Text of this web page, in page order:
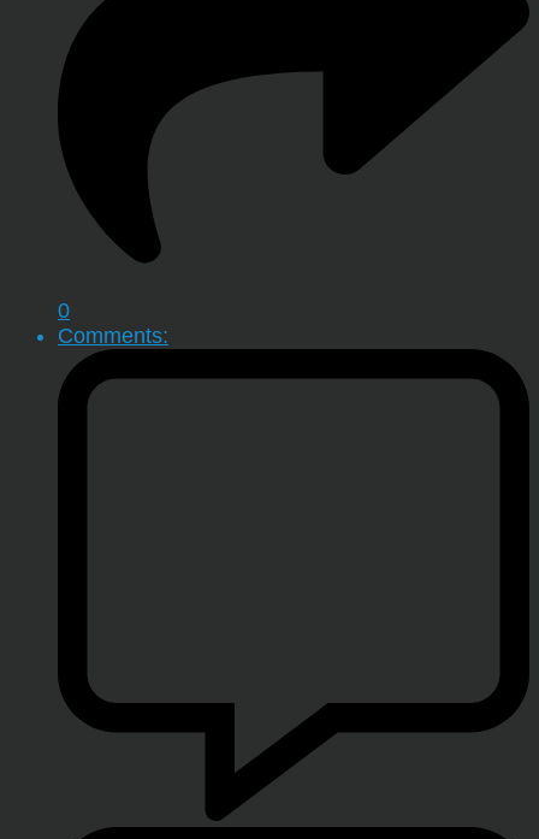
0
Comments: